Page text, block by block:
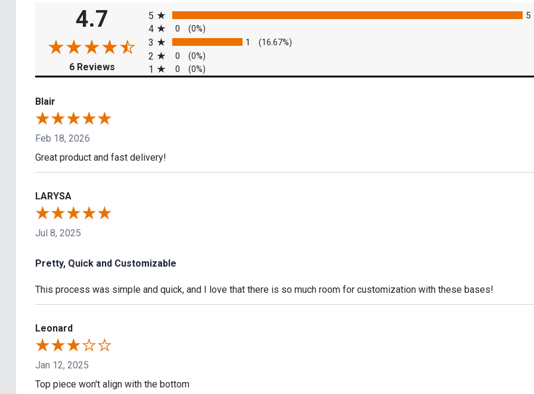
4.7
6 Reviews(opens in a new tab)
5
5
4 0 (0%)
3 1 (16.67%)
2 0 (0%)
1 0 (0%)
Blair
Feb 18, 2026
Great product and fast delivery!
LARYSA
Jul 8, 2025
Pretty, Quick and Customizable
This process was simple and quick, and I love that there is so much room for customization with these bases!
Leonard
Jan 12, 2025
Top piece won't align with the bottom